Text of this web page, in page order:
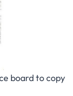
board to copy